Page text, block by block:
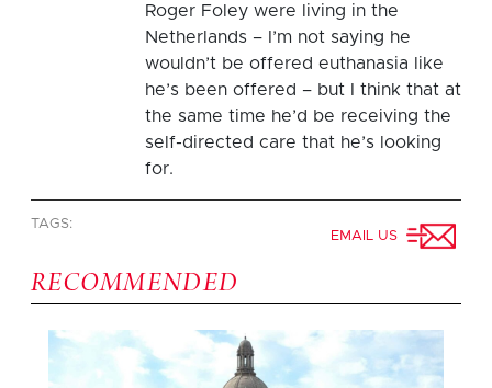
Roger Foley were living in the
Netherlands – I’m not saying he
wouldn’t be offered euthanasia like
he’s been offered – but I think that at
the same time he’d be receiving the
self-directed care that he’s looking
for.
TAGS:
EMAIL US
RECOMMENDED